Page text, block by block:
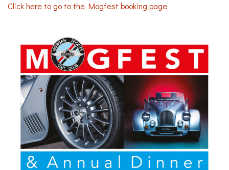
Click here to go to the Mogfest booking page